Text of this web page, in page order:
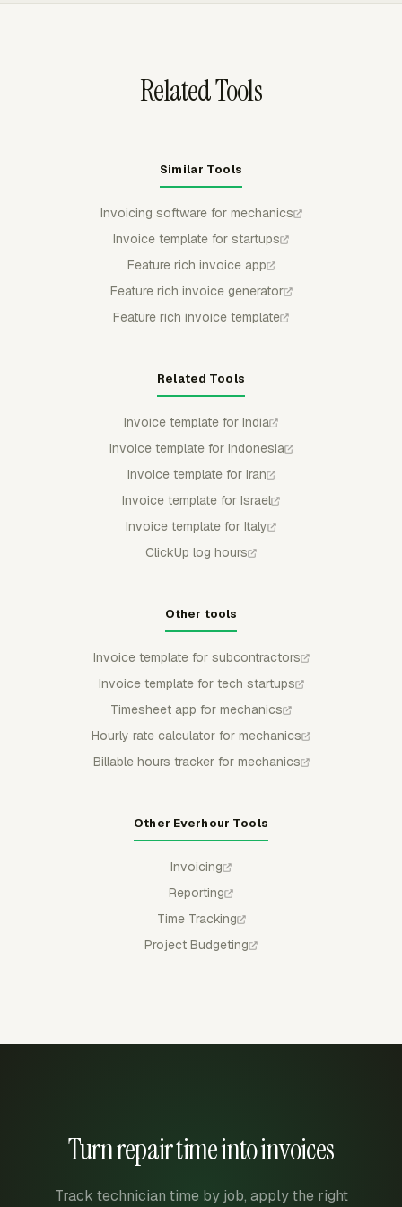
Related Tools
Similar Tools
Invoicing software for mechanics
Invoice template for startups
Feature rich invoice app
Feature rich invoice generator
Feature rich invoice template
Related Tools
Invoice template for India
Invoice template for Indonesia
Invoice template for Iran
Invoice template for Israel
Invoice template for Italy
ClickUp log hours
Other tools
Invoice template for subcontractors
Invoice template for tech startups
Timesheet app for mechanics
Hourly rate calculator for mechanics
Billable hours tracker for mechanics
Other Everhour Tools
Invoicing
Reporting
Time Tracking
Project Budgeting
Turn repair time into invoices
Track technician time by job, apply the right